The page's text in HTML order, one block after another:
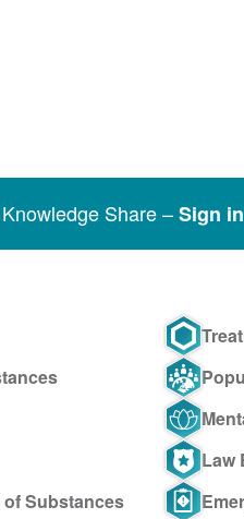
Share –Sign in
Law
Substances